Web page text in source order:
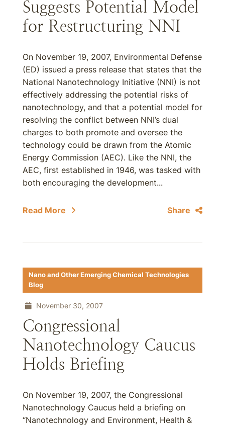
Suggests Potential Model
for Restructuring NNI
On November 19, 2007, Environmental Defense
(ED) issued a press release that states that the
National Nanotechnology Initiative (NNI) is not
effectively addressing the potential risks of
nanotechnology, and that a potential model for
resolving the conflict between NNI’s dual
charges to both promote and oversee the
technology could be drawn from the Atomic
Energy Commission (AEC). Like the NNI, the
AEC, first established in 1946, was tasked with
both encouraging the development...
Read More Share
Nano and Other Emerging Chemical Technologies
Blog
November 30, 2007
Congressional
Nanotechnology Caucus
Holds Briefing
On November 19, 2007, the Congressional
Nanotechnology Caucus held a briefing on
“Nanotechnology and Environment, Health &